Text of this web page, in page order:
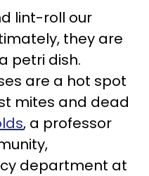
lint-roll our
they are
petri dish.
are a hot spot
mites and dead
, a professor
department at